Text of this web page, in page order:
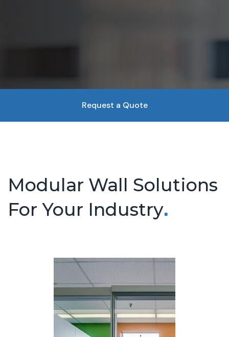
Request a Quote
Modular Wall Solutions
For Your Industry.